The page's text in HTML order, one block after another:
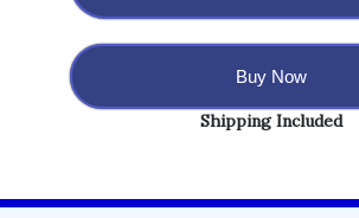
Buy Now
Shipping Included